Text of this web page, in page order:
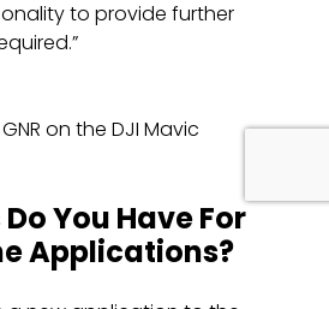
to provide further
on the DJI Mavic
You Have For
Applications?